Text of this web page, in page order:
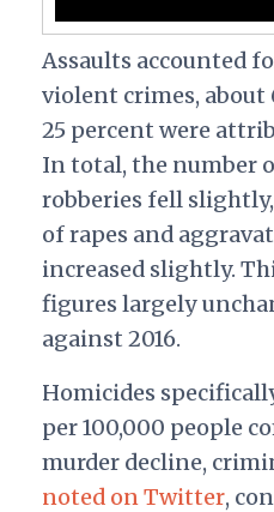
Assaults accounted
violent crimes, about
25 percent were
In total, the number
robberies fell
of rapes and
increased slightly.
figures largely
against 2016.
Homicides
per 100,000 people
murder decline,
noted on Twitter,